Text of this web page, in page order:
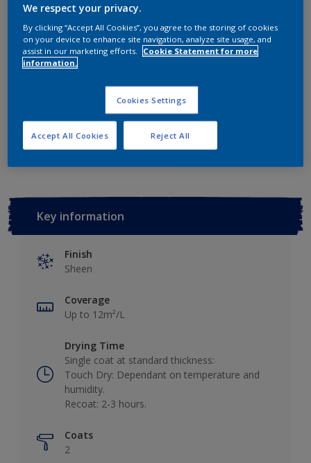
1 L
Quantity Paint Calculator
Calculate
Add to Workspace
Key information
Finish
Sheen
Coverage
Up to 12m²/L
Drying Time
Single coat at standard thickness:
Touch Dry: Dependant on temperature and
humidity.
Recoat: 2-3 hours.
Coats
2
We respect your privacy.
By clicking “Accept All Cookies”, you agree to the storing of cookies
on your device to enhance site navigation, analyze site usage, and
assist in our marketing efforts.
Cookie Statement for more
information.
Cookies Settings
Reject All
Accept All Cookies